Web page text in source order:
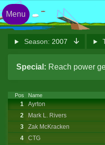
Season: 2007
Special: Reach power
Pos Name
1 Ayrton
2
Mark L. Rivers
3
Zak McKracken
4
CTG
Menu